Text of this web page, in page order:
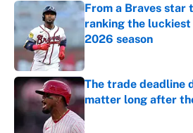
From a Braves star
ranking the
2026 season
Published by on Invalid
The trade deadline
matter long after